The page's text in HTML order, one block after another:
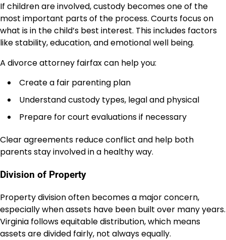
If children are involved, custody becomes one of the
most important parts of the process. Courts focus on
what is in the child’s best interest. This includes factors
like stability, education, and emotional well being.
A divorce attorney fairfax can help you:
Create a fair parenting plan
Understand custody types, legal and physical
Prepare for court evaluations if necessary
Clear agreements reduce conflict and help both
parents stay involved in a healthy way.
Division of Property
Property division often becomes a major concern,
especially when assets have been built over many years.
Virginia follows equitable distribution, which means
assets are divided fairly, not always equally.